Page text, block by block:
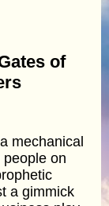
of
mechanical
on
a gimmick